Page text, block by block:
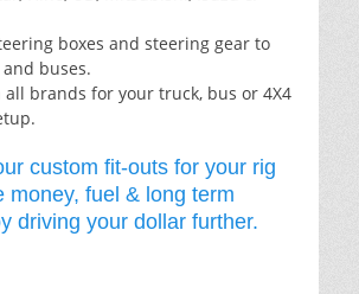
boxes and steering gear to
buses.
all brands for your truck, bus or 4X4
custom fit-outs for your rig
money, fuel & long term
driving your dollar further.